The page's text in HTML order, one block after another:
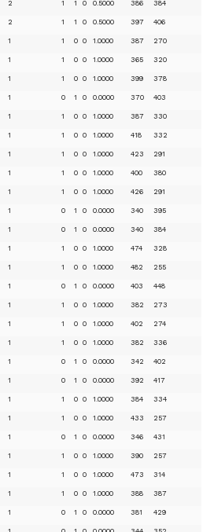
2 1 1 0 0.5000 386 384
2 1 1 0 0.5000 397 406
1 1 0 0 1.0000 387 270
1 1 0 0 1.0000 365 320
1 1 0 0 1.0000 399 378
1 0 1 0 0.0000 370 403
1 1 0 0 1.0000 387 330
1 1 0 0 1.0000 418 332
1 1 0 0 1.0000 423 291
1 1 0 0 1.0000 400 380
1 1 0 0 1.0000 426 291
1 0 1 0 0.0000 340 395
1 0 1 0 0.0000 340 384
1 1 0 0 1.0000 474 328
1 1 0 0 1.0000 482 255
1 0 1 0 0.0000 403 448
1 1 0 0 1.0000 382 273
1 1 0 0 1.0000 402 274
1 1 0 0 1.0000 382 336
1 0 1 0 0.0000 342 402
1 0 1 0 0.0000 392 417
1 1 0 0 1.0000 384 334
1 1 0 0 1.0000 433 257
1 0 1 0 0.0000 346 431
1 1 0 0 1.0000 390 257
1 1 0 0 1.0000 473 314
1 1 0 0 1.0000 388 387
1 0 1 0 0.0000 381 429